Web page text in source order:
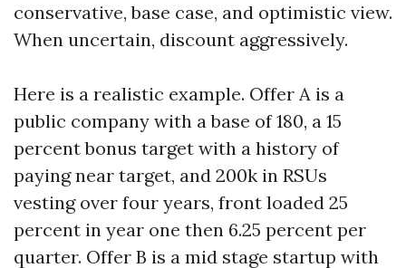
conservative, base case, and optimistic view.
When uncertain, discount aggressively.
Here is a realistic example. Offer A is a
public company with a base of 180, a 15
percent bonus target with a history of
paying near target, and 200k in RSUs
vesting over four years, front loaded 25
percent in year one then 6.25 percent per
quarter. Offer B is a mid stage startup with